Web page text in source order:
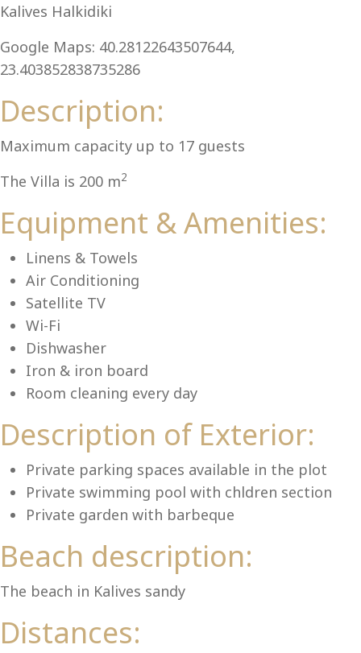
Kalives Halkidiki
Google Maps: 40.28122643507644,
23.403852838735286
Description:
Maximum capacity up to 17 guests
The Villa is 200 m2
Equipment & Amenities:
Linens & Towels
Air Conditioning
Satellite TV
Wi-Fi
Dishwasher
Iron & iron board
Room cleaning every day
Description of Exterior:
Private parking spaces available in the plot
Private swimming pool with chldren section
Private garden with barbeque
Beach description:
The beach in Kalives sandy
Distances: